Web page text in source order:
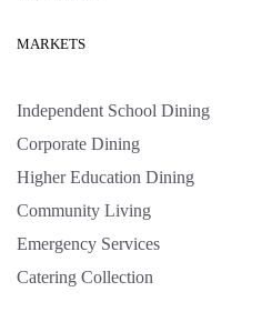
MARKETS
Independent School Dining
Corporate Dining
Higher Education Dining
Community Living
Emergency Services
Catering Collection